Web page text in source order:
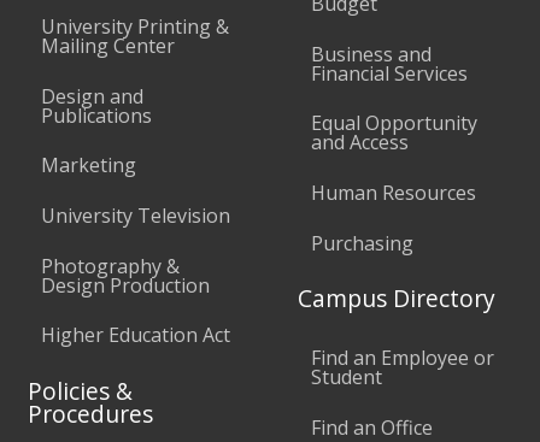
University Printing &
Mailing Center
Design and
Publications
Marketing
University Television
Photography &
Design Production
Higher Education Act
Policies &
Procedures
Business and
Financial Services
Equal Opportunity
and Access
Human Resources
Purchasing
Campus Directory
Find an Employee or
Student
Find an Office